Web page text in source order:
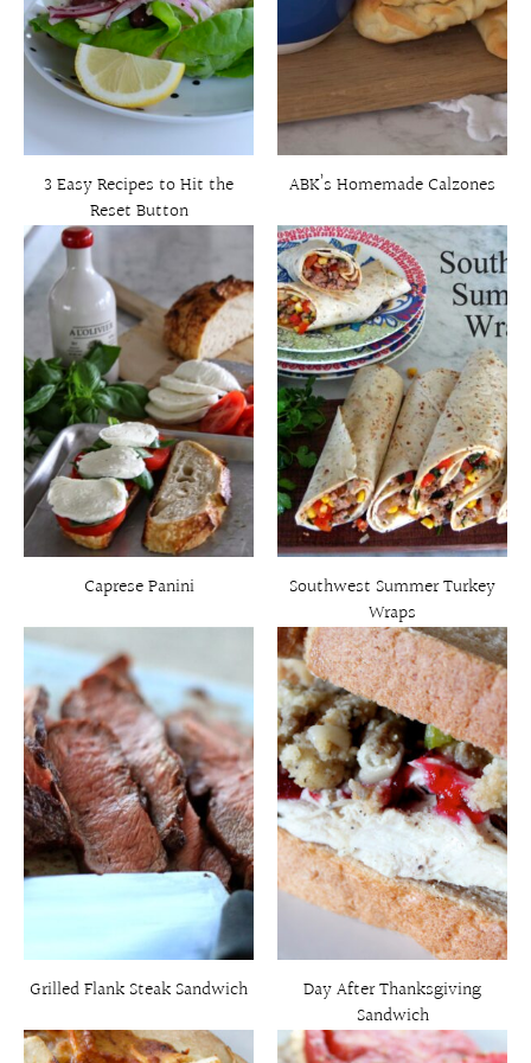
3 Easy Recipes to Hit the
Reset Button
ABK’s Homemade Calzones
Caprese Panini
Southwest Summer Turkey
Wraps
Grilled Flank Steak Sandwich
Day After Thanksgiving
Sandwich